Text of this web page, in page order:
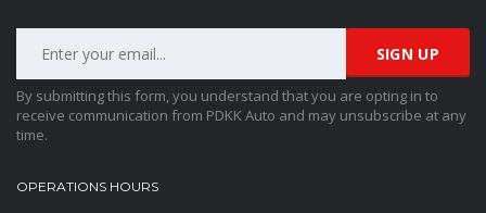
By submitting this form, you understand that you are opting in to
receive communication from PDKK Auto and may unsubscribe at any
time.
OPERATIONS HOURS